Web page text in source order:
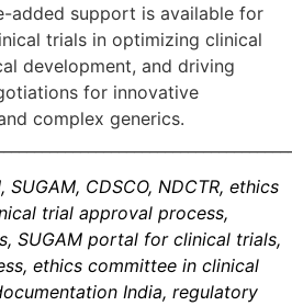
added support is available for
trials in optimizing clinical
development, and driving
for innovative
complex generics.
SUGAM, CDSCO, NDCTR, ethics
trial approval process,
SUGAM portal for clinical trials,
ethics committee in clinical
India, regulatory